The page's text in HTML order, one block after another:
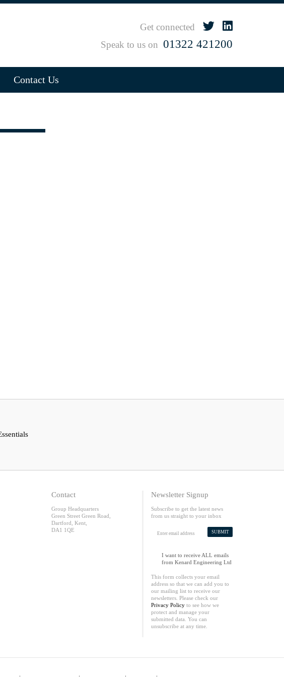
Get connected
Speak to us on 01322 421200
Contact Us
Contact
Group Headquarters
Green Street Green Road,
Dartford, Kent,
DA1 1QE
Newsletter Signup
Subscribe to get the latest news
from us straight to your inbox
SUBMIT
I want to receive ALL emails
from Kenard Engineering Ltd
This form collects your email
address so that we can add you to
our mailing list to receive our
newsletters. Please check our
Privacy Policy to see how we
protect and manage your
submitted data. You can
unsubscribe at any time.